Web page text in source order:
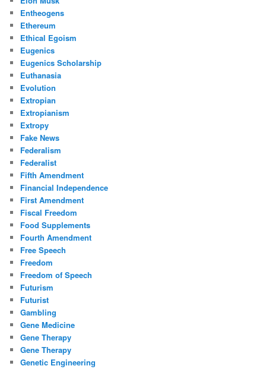
Entheogens
Ethereum
Ethical Egoism
Eugenics
Eugenics Scholarship
Euthanasia
Evolution
Extropian
Extropianism
Extropy
Fake News
Federalism
Federalist
Fifth Amendment
Financial Independence
First Amendment
Fiscal Freedom
Food Supplements
Fourth Amendment
Free Speech
Freedom
Freedom of Speech
Futurism
Futurist
Gambling
Gene Medicine
Gene Therapy
Gene Therapy
Genetic Engineering